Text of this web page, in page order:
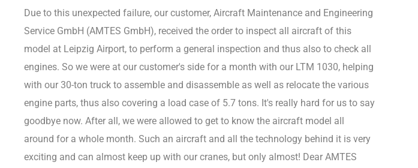
Due to this unexpected failure, our customer, Aircraft Maintenance and Engineering
Service GmbH (AMTES GmbH), received the order to inspect all aircraft of this
model at Leipzig Airport, to perform a general inspection and thus also to check all
engines. So we were at our customer's side for a month with our LTM 1030, helping
with our 30-ton truck to assemble and disassemble as well as relocate the various
engine parts, thus also covering a load case of 5.7 tons. It's really hard for us to say
goodbye now. After all, we were allowed to get to know the aircraft model all
around for a whole month. Such an aircraft and all the technology behind it is very
exciting and can almost keep up with our cranes, but only almost! Dear AMTES